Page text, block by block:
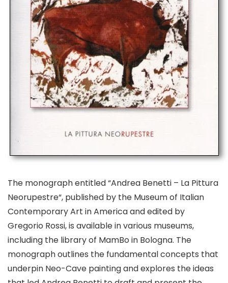
The monograph entitled “Andrea Benetti – La Pittura
Neorupestre“, published by the Museum of Italian
Contemporary Art in America and edited by
Gregorio Rossi, is available in various museums,
including the library of MamBo in Bologna. The
monograph outlines the fundamental concepts that
underpin Neo-Cave paintingand explores the ideas